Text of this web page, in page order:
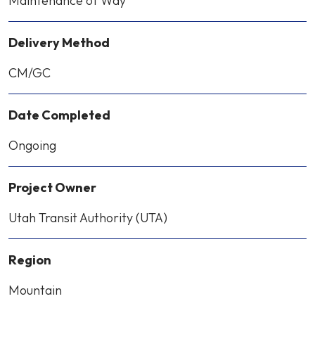
Delivery Method
CM/GC
Date Completed
Ongoing
Project Owner
Utah Transit Authority (UTA)
Region
Mountain